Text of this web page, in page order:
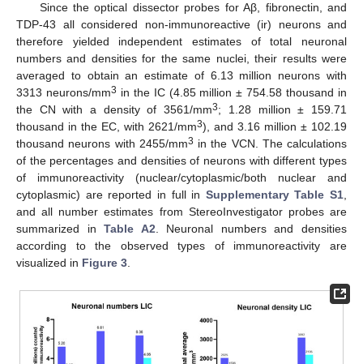
Since the optical dissector probes for Aβ, fibronectin, and
TDP-43 all considered non-immunoreactive (ir) neurons and
therefore yielded independent estimates of total neuronal
numbers and densities for the same nuclei, their results were
averaged to obtain an estimate of 6.13 million neurons with
3313 neurons/mm3 in the IC (4.85 million ± 754.58 thousand in
the CN with a density of 3561/mm3; 1.28 million ± 159.71
thousand in the EC, with 2621/mm3), and 3.16 million ± 102.19
thousand neurons with 2455/mm3 in the VCN. The calculations
of the percentages and densities of neurons with different types
of immunoreactivity (nuclear/cytoplasmic/both nuclear and
cytoplasmic) are reported in full in Supplementary Table S1,
and all number estimates from StereoInvestigator probes are
summarized inTable A2. Neuronal numbers and densities
according to the observed types of immunoreactivity are
visualized in Figure 3.